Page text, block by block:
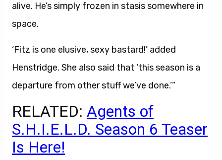
alive. He’s simply frozen in stasis somewhere in
space.
‘Fitz is one elusive, sexy bastard!’ added
Henstridge. She also said that ‘this season is a
departure from other stuff we’ve done.’”
RELATED: Agents of
S.H.I.E.L.D. Season 6 Teaser
Is Here!